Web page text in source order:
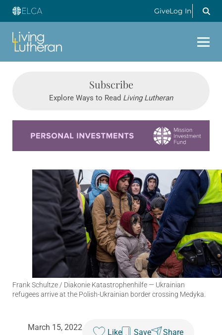
GiveLog In
Subscribe
Explore Ways to Read Living Lutheran
Frank Schultze / Diakonie Katastrophenhilfe — Ukrainian
refugees arrive at the Polish-Ukrainian border crossing Medyka.
March 15, 2022
Like Save Share